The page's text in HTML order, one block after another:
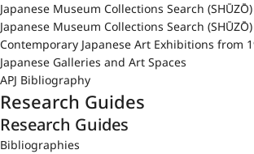
Japanese Museum Collections Search (SHŪZŌ)
Japanese Museum Collections Search
Contemporary Japanese Art Exhibitions from
Japanese Galleries and Art Spaces
APJ Bibliography
Research Guides
Research Guides
Bibliographies